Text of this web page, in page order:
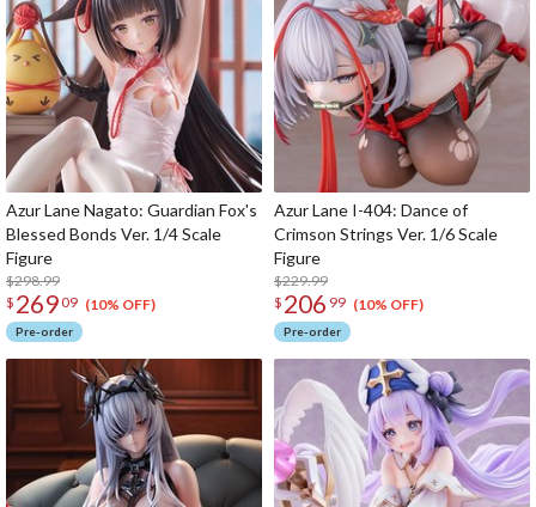
Azur Lane Nagato: Guardian Fox's
Blessed Bonds Ver. 1/4 Scale
Figure
$298.99
$ 26909 (10% OFF)
Pre-order
Azur Lane I-404: Dance of
Crimson Strings Ver. 1/6 Scale
Figure
$229.99
$ 206 99 (10% OFF)
Pre-order